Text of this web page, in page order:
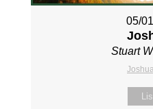
05/
Stuart